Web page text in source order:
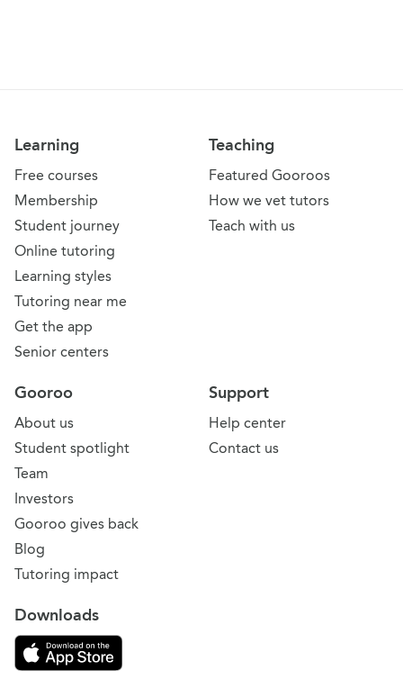
Learning
Free courses
Membership
Student journey
Online tutoring
Learning styles
Tutoring near me
Get the app
Senior centers
Teaching
Featured Gooroos
How we vet tutors
Teach with us
Support
Help center
Contact us
Gooroo
About us
Student spotlight
Team
Investors
Gooroo gives back
Blog
Tutoring impact
Downloads
Download on the App Store